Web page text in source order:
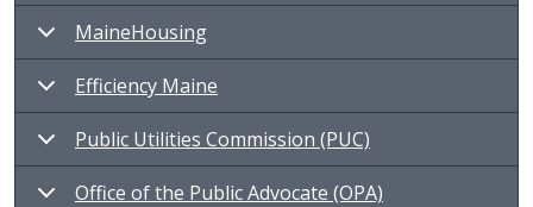
MaineHousing
Efficiency Maine
Public Utilities Commission (PUC)
Office of the Public Advocate (OPA)